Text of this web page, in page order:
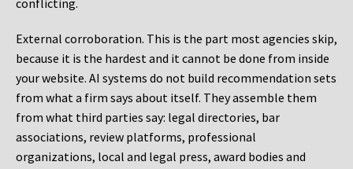
conflicting.
External corroboration. This is the part most agencies skip,
because it is the hardest and it cannot be done from inside
your website. AI systems do not build recommendation sets
from what a firm says about itself. They assemble them
from what third parties say: legal directories, bar
associations, review platforms, professional
organizations, local and legal press, award bodies and